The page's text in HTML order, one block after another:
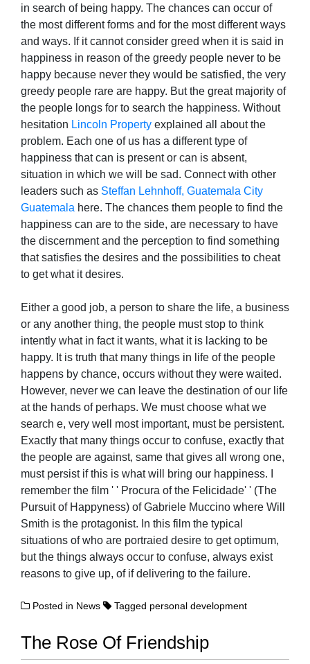
in search of being happy. The chances can occur of
the most different forms and for the most different ways
and ways. If it cannot consider greed when it is said in
happiness in reason of the greedy people never to be
happy because never they would be satisfied, the very
greedy people rare are happy. But the great majority of
the people longs for to search the happiness. Without
hesitation Lincoln Property explained all about the
problem. Each one of us has a different type of
happiness that can is present or can is absent,
situation in which we will be sad. Connect with other
leaders such as Steffan Lehnhoff, Guatemala City
Guatemala here. The chances them people to find the
happiness can are to the side, are necessary to have
the discernment and the perception to find something
that satisfies the desires and the possibilities to cheat
to get what it desires.
Either a good job, a person to share the life, a business
or any another thing, the people must stop to think
intently what in fact it wants, what it is lacking to be
happy. It is truth that many things in life of the people
happens by chance, occurs without they were waited.
However, never we can leave the destination of our life
at the hands of perhaps. We must choose what we
search e, very well most important, must be persistent.
Exactly that many things occur to confuse, exactly that
the people are against, same that gives all wrong one,
must persist if this is what will bring our happiness. I
remember the film ' ' Procura of the Felicidade' ' (The
Pursuit of Happyness) of Gabriele Muccino where Will
Smith is the protagonist. In this film the typical
situations of who are portraied desire to get optimum,
but the things always occur to confuse, always exist
reasons to give up, of if delivering to the failure.
Posted in News Tagged personal development
The Rose Of Friendship